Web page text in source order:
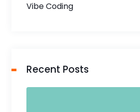
Vibe Coding
Recent Posts